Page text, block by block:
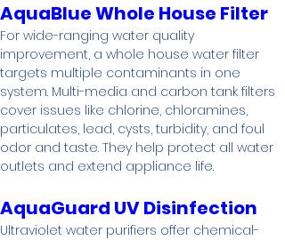
AquaBlue Whole House Filter
For wide-ranging water quality
improvement, a whole house water filter
targets multiple contaminants in one
system. Multi-media and carbon tank filters
cover issues like chlorine, chloramines,
particulates, lead, cysts, turbidity, and foul
odor and taste. They help protect all water
outlets and extend appliance life.
AquaGuard UV Disinfection
Ultraviolet water purifiers offer chemical-